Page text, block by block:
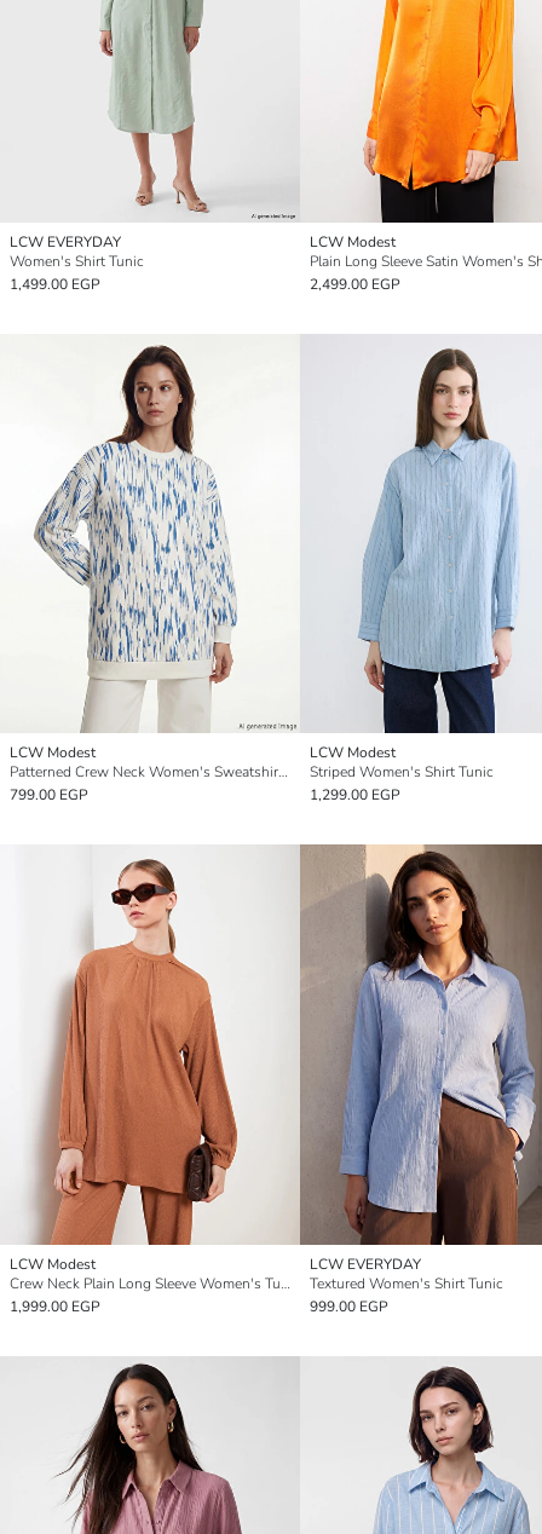
LCW EVERYDAY
Women's Shirt Tunic
1,499.00 EGP
LCW Modest
2,499.00 EGP
LCW Modest
Patterned Crew Neck Women's Sweatshirt Tunic
799.00 EGP
LCW Modest
Striped Women's Shirt Tunic
1,299.00 EGP
LCW Modest
Crew Neck Plain Long Sleeve Women's Tunic
1,999.00 EGP
LCW EVERYDAY
Textured Women's Shirt Tunic
999.00 EGP